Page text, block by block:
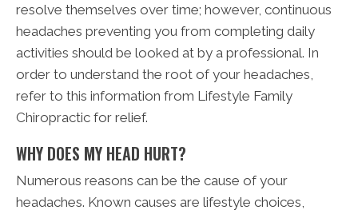
resolve themselves over time; however, continuous
headaches preventing you from completing daily
activities should be looked at by a professional. In
order to understand the root of your headaches,
refer to this information from Lifestyle Family
Chiropractic for relief.
WHY DOES MY HEAD HURT?
Numerous reasons can be the cause of your
headaches. Known causes are lifestyle choices,